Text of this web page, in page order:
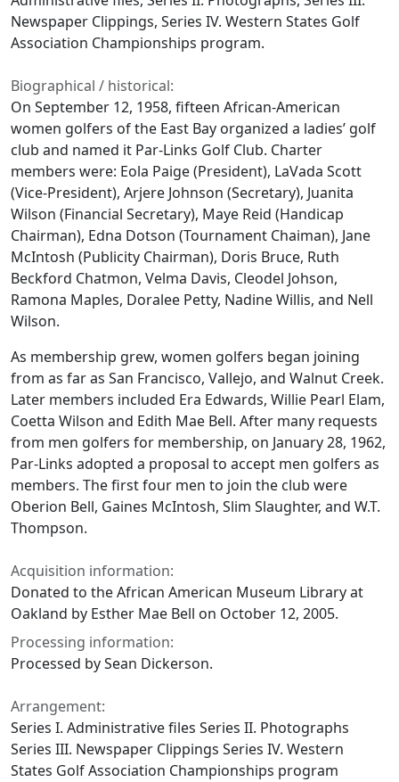
Newspaper Clippings, Series IV. Western States Golf
Association Championships program.
Biographical / historical:
On September 12, 1958, fifteen African-American
women golfers of the East Bay organized a ladies’ golf
club and named it Par-Links Golf Club. Charter
members were: Eola Paige (President), LaVada Scott
(Vice-President), Arjere Johnson (Secretary), Juanita
Wilson (Financial Secretary), Maye Reid (Handicap
Chairman), Edna Dotson (Tournament Chaiman), Jane
McIntosh (Publicity Chairman), Doris Bruce, Ruth
Beckford Chatmon, Velma Davis, Cleodel Johson,
Ramona Maples, Doralee Petty, Nadine Willis, and Nell
Wilson.
As membership grew, women golfers began joining
from as far as San Francisco, Vallejo, and Walnut Creek.
Later members included Era Edwards, Willie Pearl Elam,
Coetta Wilson and Edith Mae Bell. After many requests
from men golfers for membership, on January 28, 1962,
Par-Links adopted a proposal to accept men golfers as
members. The first four men to join the club were
Oberion Bell, Gaines McIntosh, Slim Slaughter, and W.T.
Thompson.
Acquisition information:
Donated to the African American Museum Library at
Oakland by Esther Mae Bell on October 12, 2005.
Processing information:
Processed by Sean Dickerson.
Arrangement:
Series I. Administrative files Series II. Photographs
Series III. Newspaper Clippings Series IV. Western
States Golf Association Championships program